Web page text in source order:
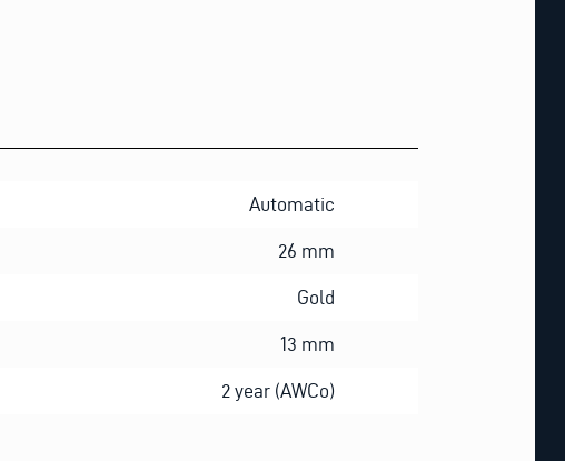
Automatic
26 mm
Gold
13 mm
2 year (AWCo)